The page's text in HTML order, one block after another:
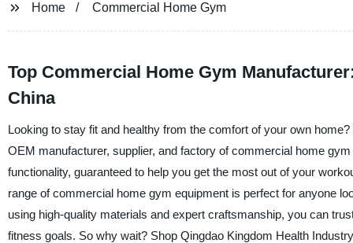
Home Commercial Home Gym
Top Commercial Home Gym
China
Looking to stay fit and healthy from the comfort of your own
OEM manufacturer, supplier, and factory of commercial home
functionality, guaranteed to help you get the most out of your
range of commercial home gym equipment is perfect for anyone
using high-quality materials and expert craftsmanship, you can
fitness goals. So why wait? Shop Qingdao Kingdom Health